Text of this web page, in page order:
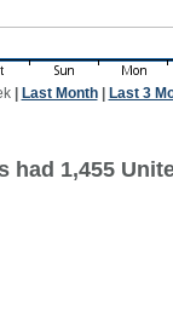
| Last Month| Last 3
had 1,455